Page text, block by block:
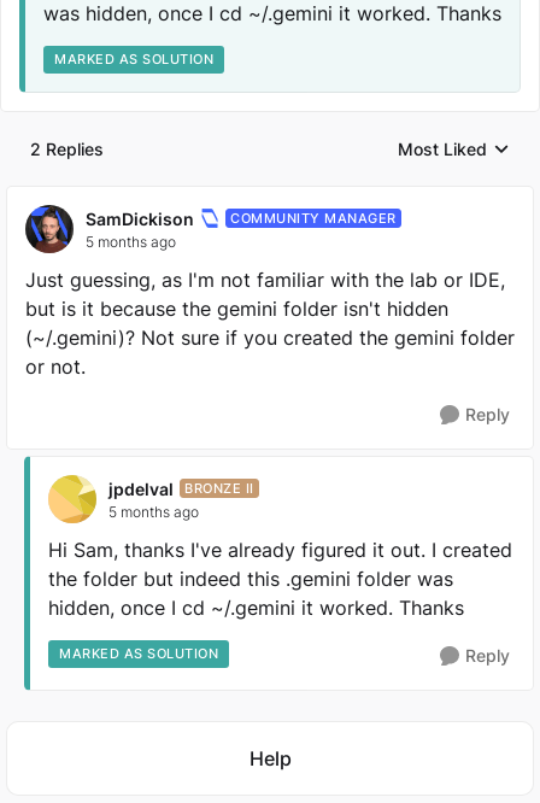
was hidden, once I cd ~/.gemini it worked. Thanks
MARKED AS SOLUTION
2 Replies
Replies sorted by
Most Liked
SamDickison COMMUNITY MANAGER
5 months ago
Just guessing, as I'm not familiar with the lab or IDE,
but is it because the gemini folder isn't hidden
(~/.gemini)? Not sure if you created the gemini folder
or not.
Reply
jpdelval BRONZE II
5 months ago
Hi Sam, thanks I've already figured it out. I created
the folder but indeed this .gemini folder was
hidden, once I cd ~/.gemini it worked. Thanks
MARKED AS SOLUTION Reply
Help